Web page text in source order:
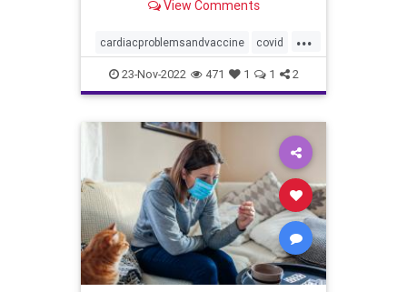
View Comments
...
cardiacproblemsandvaccine covid
covidvaccineproblems health jab
23-Nov-2022 471 1 1 2